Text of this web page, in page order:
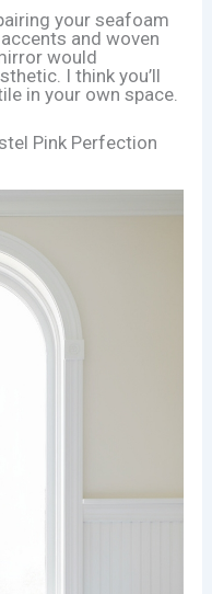
your seafoam
and woven
would
I think you’ll
in your own space.
Pink Perfection